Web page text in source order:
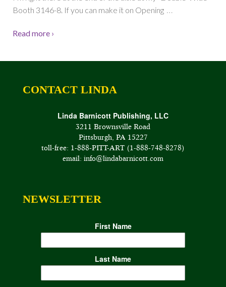
Booth 3146-8. If you can make it on Opening …
Read more ›
CONTACT LINDA
Linda Barnicott Publishing, LLC
3211 Brownsville Road
Pittsburgh, PA 15227
toll-free: 1-888-PITT-ART (1-888-748-8278)
email: info@lindabarnicott.com
NEWSLETTER
First Name
Last Name